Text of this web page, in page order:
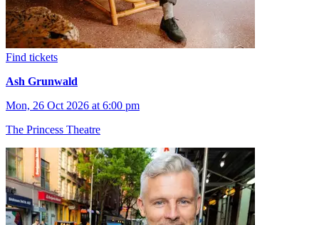
Find tickets
Ash Grunwald
Mon, 26 Oct 2026 at 6:00 pm
The Princess Theatre